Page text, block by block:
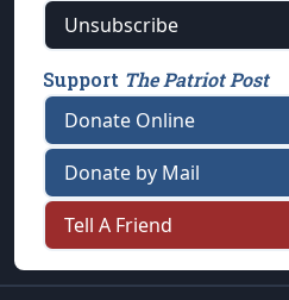
Unsubscribe
Support The Patriot Post
Donate Online
Donate by Mail
Tell A Friend